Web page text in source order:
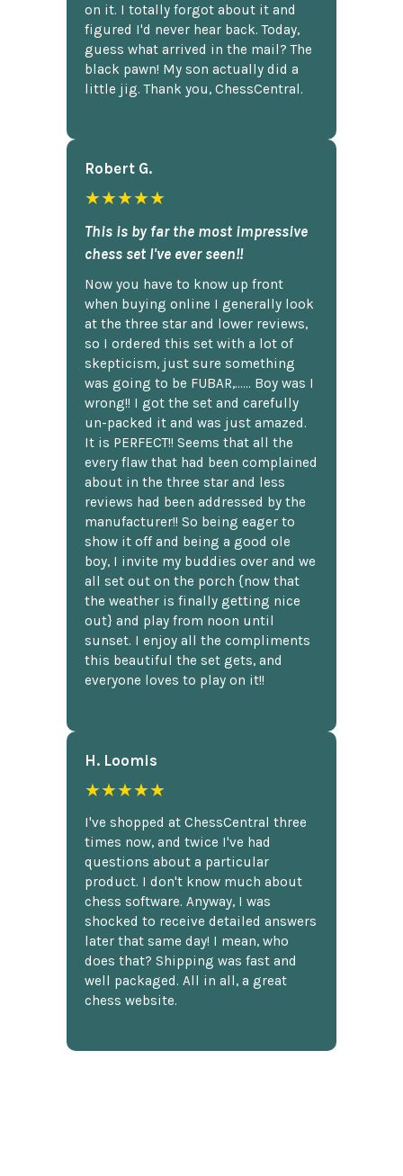
on it. I totally forgot about it and
figured I'd never hear back. Today,
guess what arrived in the mail? The
black pawn! My son actually did a
little jig. Thank you, ChessCentral.
Robert G.
★★★★★
This is by far the most impressive
chess set I've ever seen!!
Now you have to know up front
when buying online I generally look
at the three star and lower reviews,
so I ordered this set with a lot of
skepticism, just sure something
was going to be FUBAR,...... Boy was I
wrong!! I got the set and carefully
un-packed it and was just amazed.
It is PERFECT!! Seems that all the
every flaw that had been complained
about in the three star and less
reviews had been addressed by the
manufacturer!! So being eager to
show it off and being a good ole
boy, I invite my buddies over and we
all set out on the porch {now that
the weather is finally getting nice
out} and play from noon until
sunset. I enjoy all the compliments
this beautiful the set gets, and
everyone loves to play on it!!
H. Loomis
★★★★★
I've shopped at ChessCentral three
times now, and twice I've had
questions about a particular
product. I don't know much about
chess software. Anyway, I was
shocked to receive detailed answers
later that same day! I mean, who
does that? Shipping was fast and
well packaged. All in all, a great
chess website.